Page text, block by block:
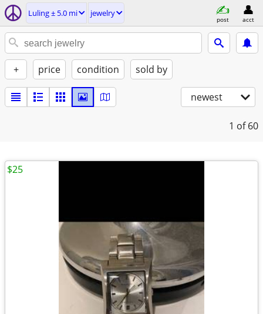
Luling ± 5.0 mi jewelry
post acct
+ price condition sold by
newest
1 of 60
$25